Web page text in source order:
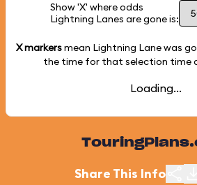
Show 'X' where odds
Lightning Lanes are gone is:
X markersmean Lightning Lane was
the time for that selection time
Loading...
Share This Info